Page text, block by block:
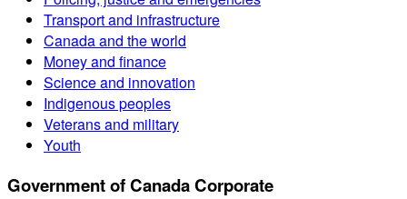
Transport and infrastructure
Canada and the world
Money and finance
Science and innovation
Indigenous peoples
Veterans and military
Youth
Government of Canada Corporate